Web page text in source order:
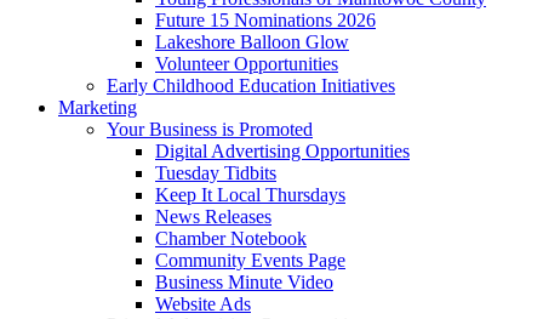
Future 15 Nominations 2026
Lakeshore Balloon Glow
Volunteer Opportunities
Early Childhood Education Initiatives
Marketing
Your Business is Promoted
Digital Advertising Opportunities
Tuesday Tidbits
Keep It Local Thursdays
News Releases
Chamber Notebook
Community Events Page
Business Minute Video
Website Ads